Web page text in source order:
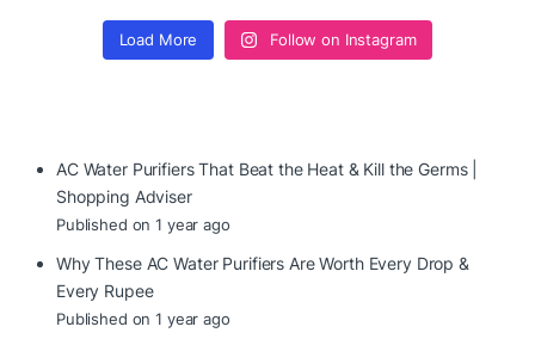
Load More Follow on Instagram
AC Water Purifiers That Beat the Heat & Kill the Germs |
Shopping Adviser
Published on 1 year ago
Why These AC Water Purifiers Are Worth Every Drop &
Every Rupee
Published on 1 year ago